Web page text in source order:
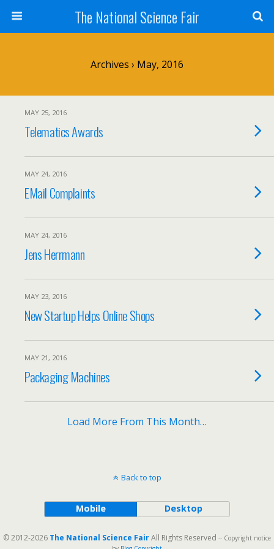
The National Science Fair
Archives › May, 2016
MAY 25, 2016
Telematics Awards
MAY 24, 2016
EMail Complaints
MAY 24, 2016
Jens Herrmann
MAY 23, 2016
New Startup Helps Online Shops
MAY 21, 2016
Packaging Machines
Load More From This Month…
Back to top
Mobile Desktop
© 2012-2026 The National Science FairAll Rights Reserved -- Copyright notice